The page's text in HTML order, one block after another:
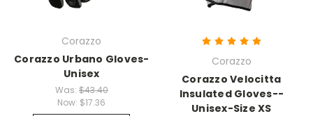
Corazzo
Corazzo Urbano Gloves-
Unisex
Was: $43.40
Now: $17.36
Corazzo
Corazzo Velocitta
Insulated Gloves--
Unisex-Size XS